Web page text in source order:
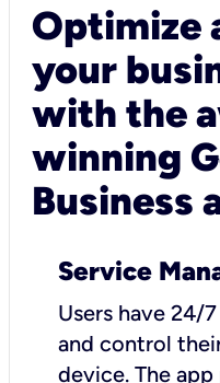
Optimize
your
with the
winning
Business
Service
Users have 24/
and control
device. The